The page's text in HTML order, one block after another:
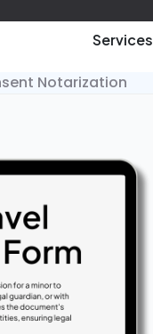
Services
Notarization